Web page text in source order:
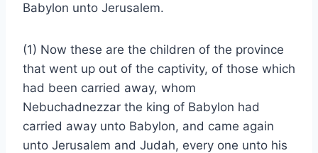
Babylon unto Jerusalem.
(1) Now these are the children of the province
that went up out of the captivity, of those which
had been carried away, whom
Nebuchadnezzar the king of Babylon had
carried away unto Babylon, and came again
unto Jerusalem and Judah, every one unto his